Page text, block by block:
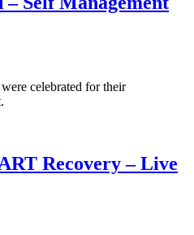
celebrated for their
Recovery – Live